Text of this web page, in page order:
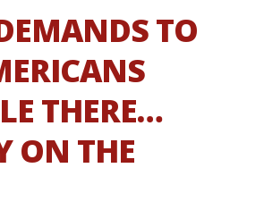
TO
THERE…
ON THE